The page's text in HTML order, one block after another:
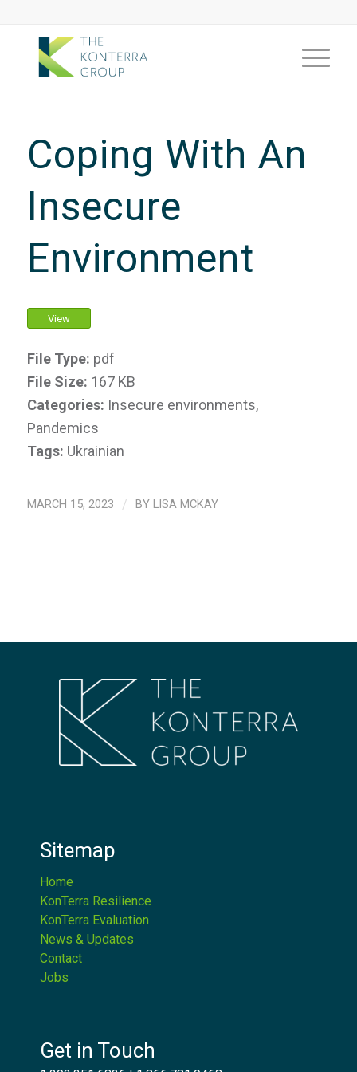
Coping With An
Insecure
Environment
View
File Type: pdf
File Size: 167 KB
Categories: Insecure environments,
Pandemics
Tags: Ukrainian
MARCH 15, 2023 / BY LISA MCKAY
Sitemap
Home
KonTerra Resilience
KonTerra Evaluation
News & Updates
Contact
Jobs
Get in Touch